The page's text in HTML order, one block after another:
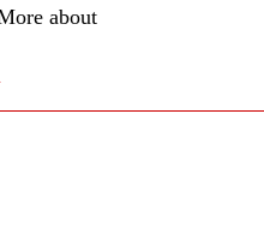
about